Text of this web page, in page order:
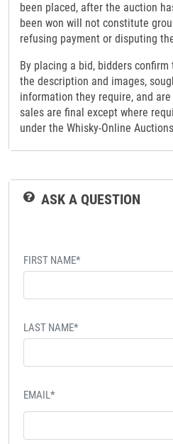
been placed, after the auction
been won will not constitute
refusing payment or disputing
By placing a bid, bidders
the description and images,
information they require, and
sales are final except where
under the Whisky-Online
ASK A QUESTION
FIRST NAME*
LAST NAME*
EMAIL*